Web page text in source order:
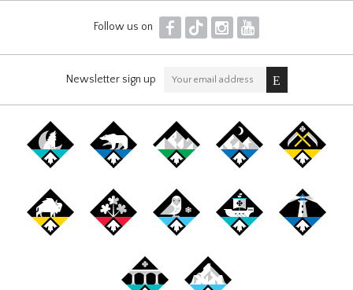
Follow us on F T I Y
Newsletter sign up